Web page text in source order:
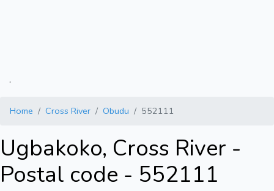
.
Home Cross River Obudu 552111
Ugbakoko, Cross River -
Postal code - 552111